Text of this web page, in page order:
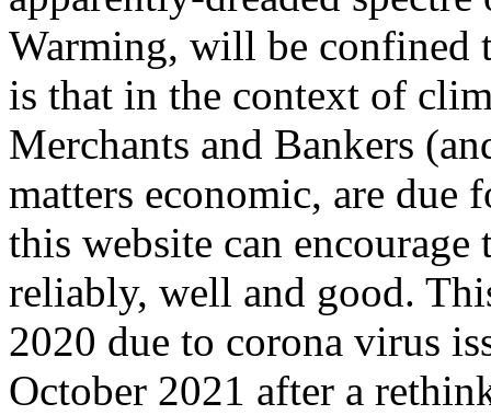
Warming, will be confined
is that in the context of
Merchants and Bankers
matters economic, are due
this website can
reliably, well and good.
2020 due to corona virus
October 2021 after a